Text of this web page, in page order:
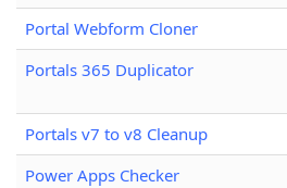
Portal Webform Cloner
Portals 365 Duplicator
Portals v7 to v8 Cleanup
Power Apps Checker